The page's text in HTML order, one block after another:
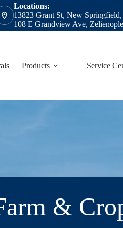
Locations:
13823 Grant St, New
108 E Grandview Ave,
Products Service
&